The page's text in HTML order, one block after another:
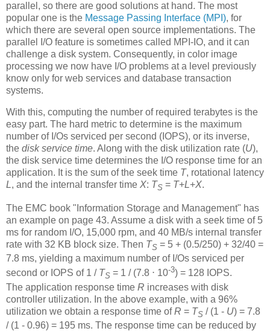
parallel, so there are good solutions at hand. The most
popular one is the Message Passing Interface (MPI), for
which there are several open source implementations. The
parallel I/O feature is sometimes called MPI-IO, and it can
challenge a disk system. Consequently, in color image
processing we now have I/O problems at a level previously
know only for web services and database transaction
systems.
With this, computing the number of required terabytes is the
easy part. The hard metric to determine is the maximum
number of I/Os serviced per second (IOPS), or its inverse,
the disk service time. Along with the disk utilization rate (U),
the disk service time determines the I/O response time for an
application. It is the sum of the seek time T, rotational latency
L, and the internal transfer time X: TS = T+L+X.
The EMC book "Information Storage and Management" has
an example on page 43. Assume a disk with a seek time of 5
ms for random I/O, 15,000 rpm, and 40 MB/s internal transfer
rate with 32 KB block size. Then TS = 5 + (0.5/250) + 32/40 =
7.8 ms, yielding a maximum number of I/Os serviced per
second or IOPS of 1 / TS = 1 / (7.8 ⋅ 10-3) = 128 IOPS.
The application response time R increases with disk
controller utilization. In the above example, with a 96%
utilization we obtain a response time ofR = TS / (1 - U) = 7.8
/ (1 - 0.96) = 195 ms. The response time can be reduced by